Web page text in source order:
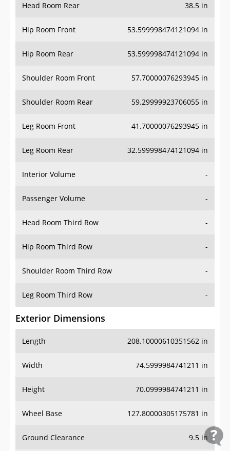
Head Room Rear 38.5 in
Hip Room Front 53.599998474121094 in
Hip Room Rear 53.599998474121094 in
Shoulder Room Front 57.70000076293945 in
Shoulder Room Rear 59.29999923706055 in
Leg Room Front 41.70000076293945 in
Leg Room Rear 32.599998474121094 in
Interior Volume -
Passenger Volume -
Head Room Third Row -
Hip Room Third Row -
Shoulder Room Third Row -
Leg Room Third Row -
Exterior Dimensions
Length 208.10000610351562 in
Width 74.5999984741211 in
Height 70.0999984741211 in
Wheel Base 127.80000305175781 in
Ground Clearance 9.5 in